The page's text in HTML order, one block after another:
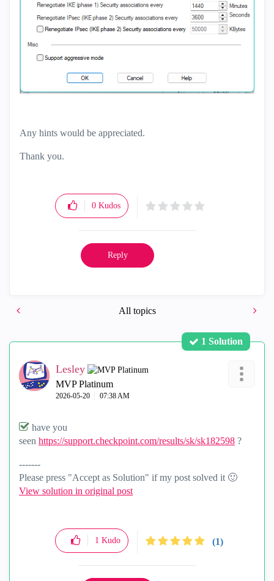
Any hints would be appreciated.
Thank you.
0 Kudos
Reply
All topics
1 Solution
Lesley
MVP Platinum
‎2026-05-20 07:38 AM
have you
seen https://support.checkpoint.com/results/sk/sk182598 ?
-------
Please press "Accept as Solution" if my post solved it 🙂
View solution in original post
1 Kudo (1)